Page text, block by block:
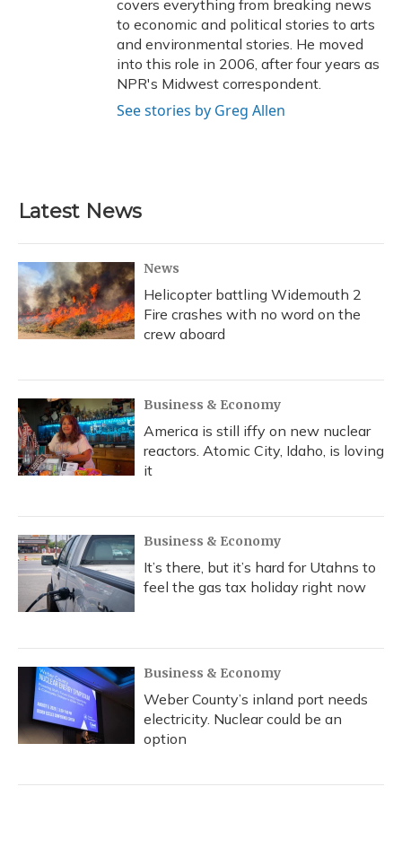
covers everything from breaking news
to economic and political stories to arts
and environmental stories. He moved
into this role in 2006, after four years as
NPR's Midwest correspondent.
See stories by Greg Allen
Latest News
News
Helicopter battling Widemouth 2
Fire crashes with no word on the
crew aboard
Business & Economy
America is still iffy on new nuclear
reactors. Atomic City, Idaho, is loving
it
Business & Economy
It’s there, but it’s hard for Utahns to
feel the gas tax holiday right now
Business & Economy
Weber County’s inland port needs
electricity. Nuclear could be an
option